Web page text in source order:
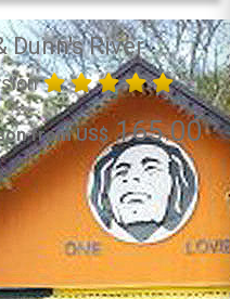
Dunn's River
from US$165.00